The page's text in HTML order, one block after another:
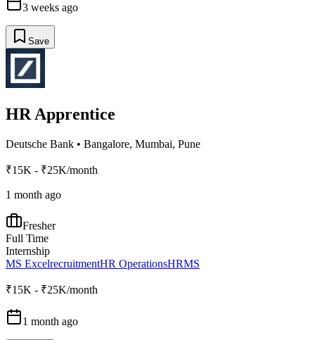
3 weeks ago
Save
HR Apprentice
Deutsche Bank • Bangalore, Mumbai, Pune
₹15K - ₹25K/month
1 month ago
Fresher
Full Time
Internship
MS ExcelrecruitmentHR OperationsHRMS
₹15K - ₹25K/month
1 month ago